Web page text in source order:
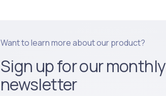
Want to learn more about our product?
Sign up for our monthly
newsletter